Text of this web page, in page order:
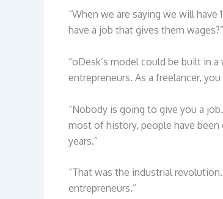
“When we are saying we will
have a job that gives them wages?”
“oDesk’s model could be built in
entrepreneurs. As a freelancer,
“Nobody is going to give you a
most of history, people have
years.”
“That was the industrial
entrepreneurs.”